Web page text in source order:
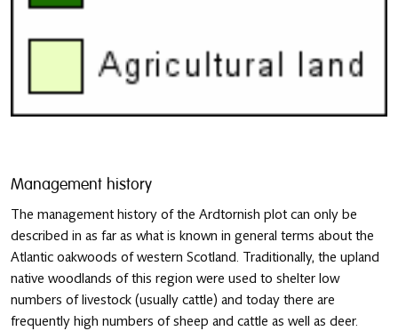
Management history
The management history of the Ardtornish plot can only be
described in as far as what is known in general terms about the
Atlantic oakwoods of western Scotland. Traditionally, the upland
native woodlands of this region were used to shelter low
numbers of livestock (usually cattle) and today there are
frequently high numbers of sheep and cattle as well as deer.